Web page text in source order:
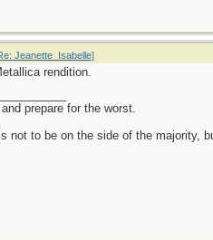
Jeanette_Isabelle]
rendition.
prepare for the worst.
not to be on the side of the majority,